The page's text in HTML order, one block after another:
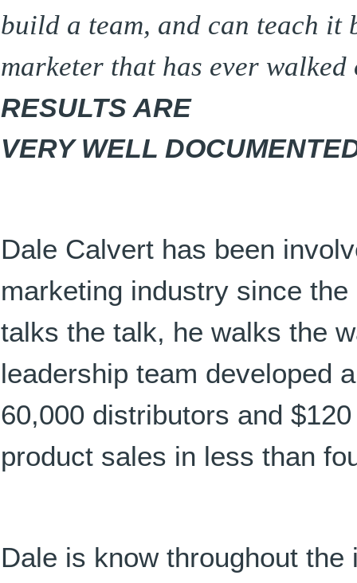
build a team, and can teach it
marketer that has ever
RESULTS ARE
VERY WELL
Dale Calvert has been
marketing industry since
talks the talk, he walks the
leadership team developed
60,000 distributors and
product sales in less than
Dale is know throughout